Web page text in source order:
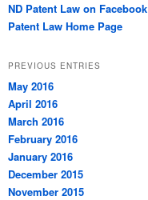
ND Patent Law on Facebook
Patent Law Home Page
PREVIOUS ENTRIES
May 2016
April 2016
March 2016
February 2016
January 2016
December 2015
November 2015